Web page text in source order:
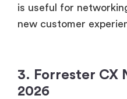
is useful for
new customer
3. Forrester CX
2026